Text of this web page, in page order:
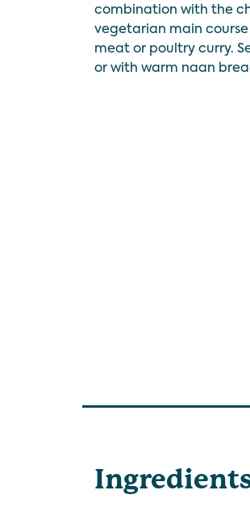
combination with the
vegetarian main
meat or poultry curry.
or with warm naan